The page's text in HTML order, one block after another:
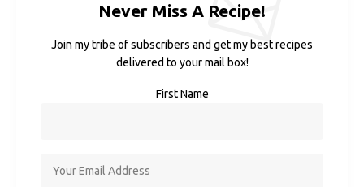
Never Miss A Recipe!
Join my tribe of subscribers and get my best recipes
delivered to your mail box!
First Name